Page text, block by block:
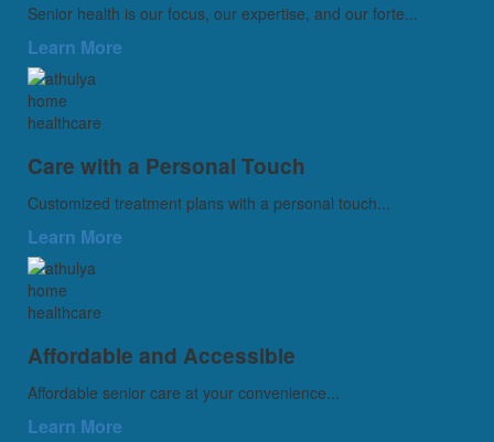
Senior health is our focus, our expertise, and our forte...
Learn More
Care with a Personal Touch
Customized treatment plans with a personal touch...
Learn More
Affordable and Accessible
Affordable senior care at your convenience...
Learn More